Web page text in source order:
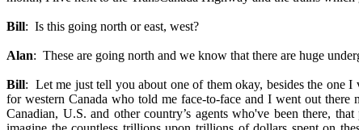
Bill: Is this going north or east, west?
Alan: These are going north and we know that there are huge
Bill: Let me just tell you about one of them okay, besides the one
for western Canada who told me face-to-face and I went out
Canadian, U.S. and other country’s agents who've been there,